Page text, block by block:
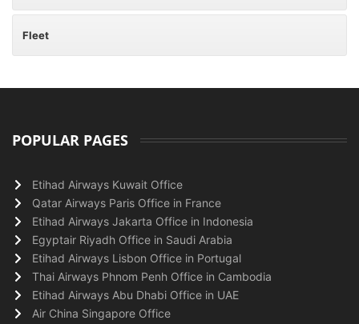
Fleet
POPULAR PAGES
Etihad Airways Kuwait Office
Qatar Airways Paris Office in France
Etihad Airways Jakarta Office in Indonesia
Egyptair Riyadh Office in Saudi Arabia
Etihad Airways Lisbon Office in Portugal
Thai Airways Phnom Penh Office in Cambodia
Etihad Airways Abu Dhabi Office in UAE
Air China Singapore Office